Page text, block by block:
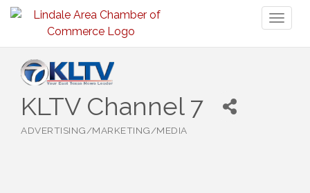
KLTV Channel 7
ADVERTISING/MARKETING/MEDIA